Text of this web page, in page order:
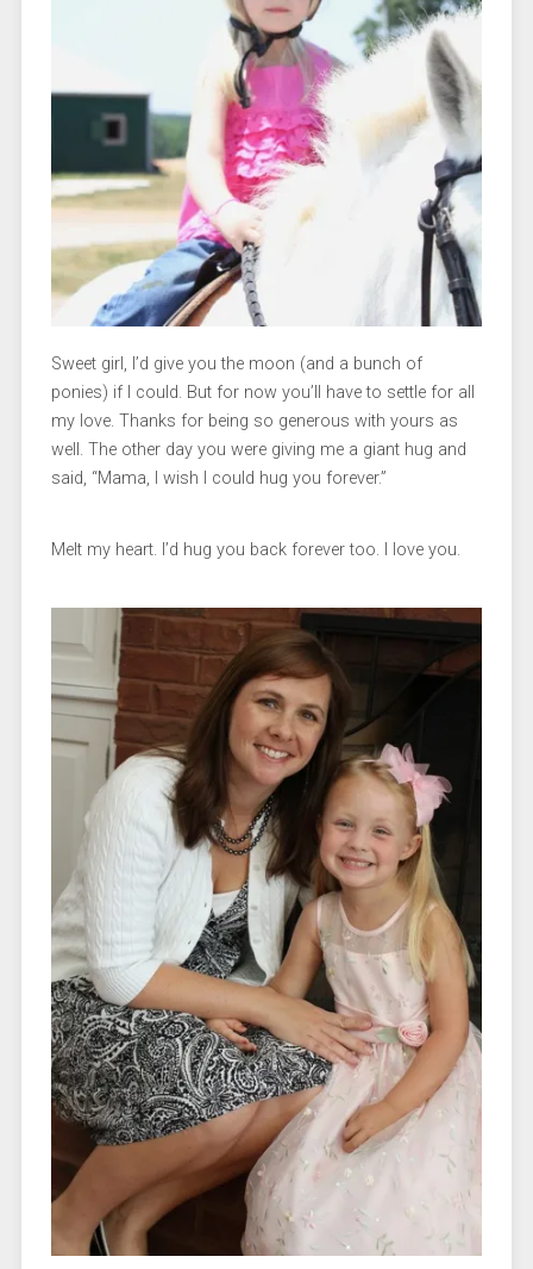
Sweet girl, I’d give you the moon (and a bunch of
ponies) if I could. But for now you’ll have to settle for all
my love. Thanks for being so generous with yours as
well. The other day you were giving me a giant hug and
said, “Mama, I wish I could hug you forever.”
Melt my heart. I’d hug you back forever too. I love you.